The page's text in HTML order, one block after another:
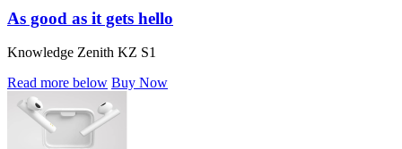
As good as it gets hello
Knowledge Zenith KZ S1
Read more below Buy Now